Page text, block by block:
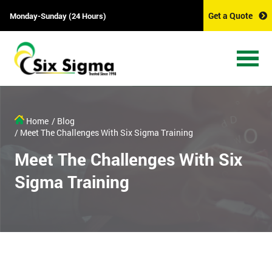
Monday-Sunday (24 Hours) Get a Quote
Home / Blog
/ Meet The Challenges With Six Sigma Training
Meet The Challenges With Six
Sigma Training